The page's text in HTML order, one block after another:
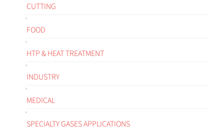
CUTTING
FOOD
HTP & HEAT TREATMENT
INDUSTRY
MEDICAL
SPECIALTY GASES APPLICATIONS